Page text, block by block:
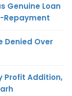
Genuine Loan
Repayment
Denied Over
Profit Addition,